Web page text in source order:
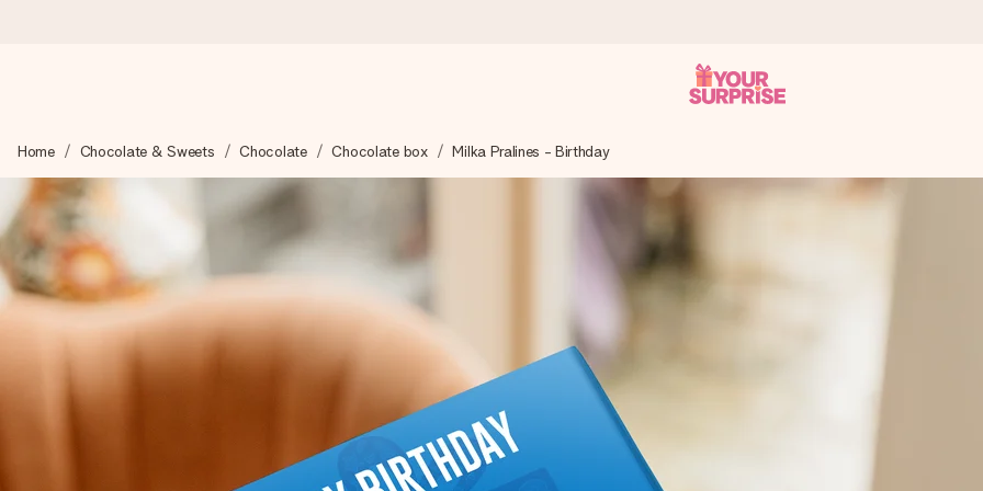
We craft your gift with care and send it off in a flash – so you can give it at just the right time, when it matters most.
4.6 (based on +15,000 reviews)
Our gifts inspire. Customers rate us 4,6 on Google Reviews (total across all countries we ship to).
Free greeting card
Create something unique in just a few steps – with her name, your photo or a message that truly touches the heart. No fuss,
Home Chocolate & Sweets Chocolate Chocolate box Milka Pralines - Birthday